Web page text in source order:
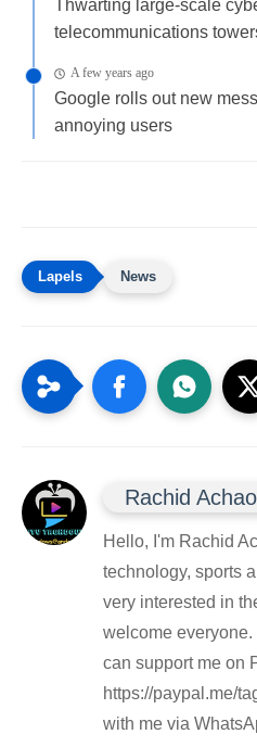
Thwarting large-scale
telecommunications
A few years ago
Google rolls out new
annoying users
News
Rachid
Hello, I'm Rachid
technology, sports
very interested in
welcome everyone.
can support me on
https://paypal.me/
with me via